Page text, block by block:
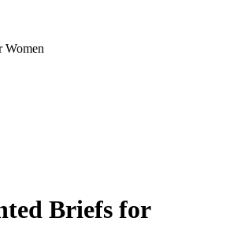
Women
Briefs for